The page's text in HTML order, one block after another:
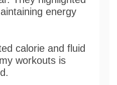
energy
calorie and fluid
workouts is